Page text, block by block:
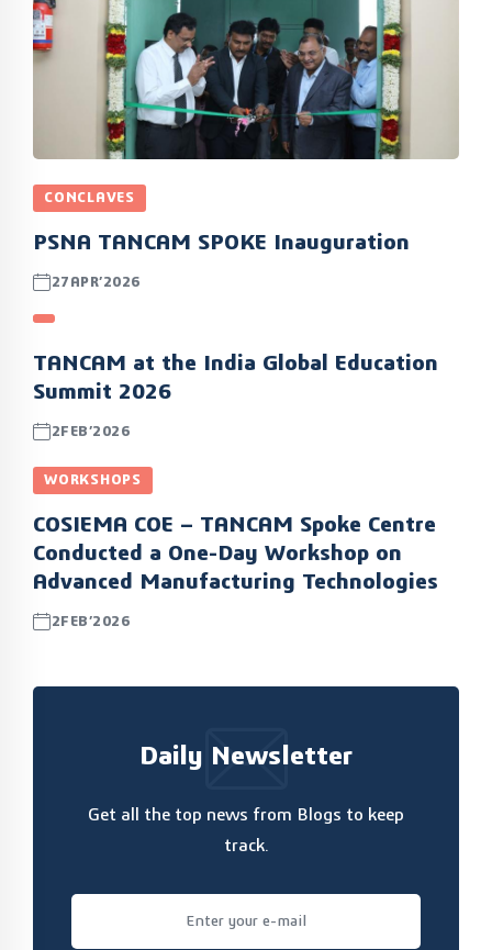
CONCLAVES
PSNA TANCAM SPOKE Inauguration
27APR’2026
TANCAM at the India Global Education
Summit 2026
2FEB’2026
WORKSHOPS
COSIEMA COE – TANCAM Spoke Centre
Conducted a One-Day Workshop on
Advanced Manufacturing Technologies
2FEB’2026
Daily Newsletter
Get all the top news from Blogs to keep
track.